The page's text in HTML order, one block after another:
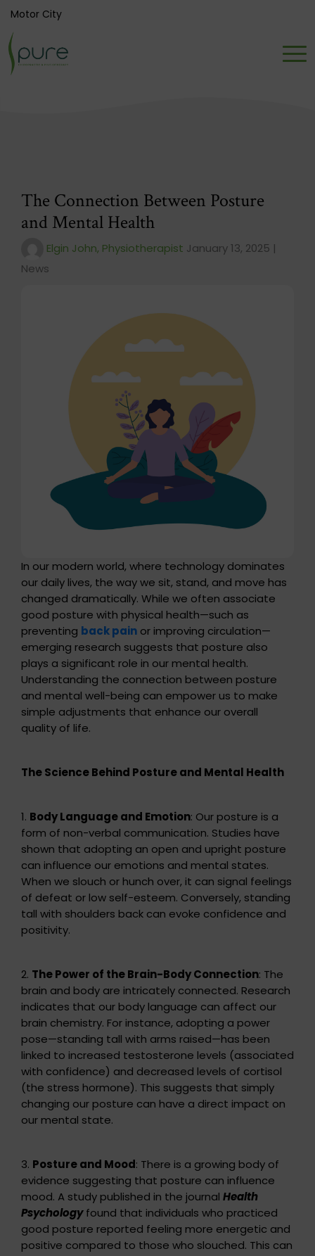
Motor City
The Connection Between Posture
and Mental Health
Elgin John, Physiotherapist January 13, 2025 |
News
In our modern world, where technology dominates
our daily lives, the way we sit, stand, and move has
changed dramatically. While we often associate
good posture with physical health—such as
preventing back pain or improving circulation—
emerging research suggests that posture also
plays a significant role in our mental health.
Understanding the connection between posture
and mental well-being can empower us to make
simple adjustments that enhance our overall
quality of life.
The Science Behind Posture and Mental Health
1. Body Language and Emotion: Our posture is a
form of non-verbal communication. Studies have
shown that adopting an open and upright posture
can influence our emotions and mental states.
When we slouch or hunch over, it can signal feelings
of defeat or low self-esteem. Conversely, standing
tall with shoulders back can evoke confidence and
positivity.
2. The Power of the Brain-Body Connection: The
brain and body are intricately connected. Research
indicates that our body language can affect our
brain chemistry. For instance, adopting a power
pose—standing tall with arms raised—has been
linked to increased testosterone levels (associated
with confidence) and decreased levels of cortisol
(the stress hormone). This suggests that simply
changing our posture can have a direct impact on
our mental state.
3. Posture and Mood: There is a growing body of
evidence suggesting that posture can influence
mood. A study published in the journal Health
Psychologyfound that individuals who practiced
good posture reported feeling more energetic and
positive compared to those who slouched. This can